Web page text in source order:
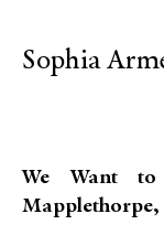
Sophia
We Want
Mapplethorpe,